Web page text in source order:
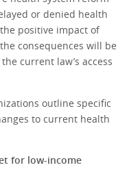
or denied health
positive impact of
consequences will be
current law’s access
outline specific
to current health
for low-income